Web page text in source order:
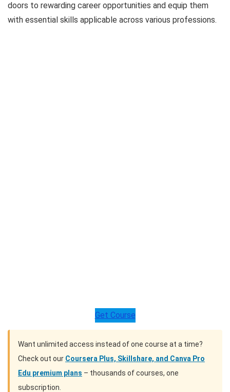
doors to rewarding career opportunities and equip them
with essential skills applicable across various professions.
Get Course
Want unlimited access instead of one course at a time?
Check out our Coursera Plus, Skillshare, and Canva Pro
Edu premium plans – thousands of courses, one
subscription.